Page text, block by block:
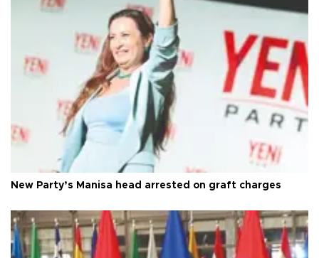
New Party’s Manisa head arrested on graft charges